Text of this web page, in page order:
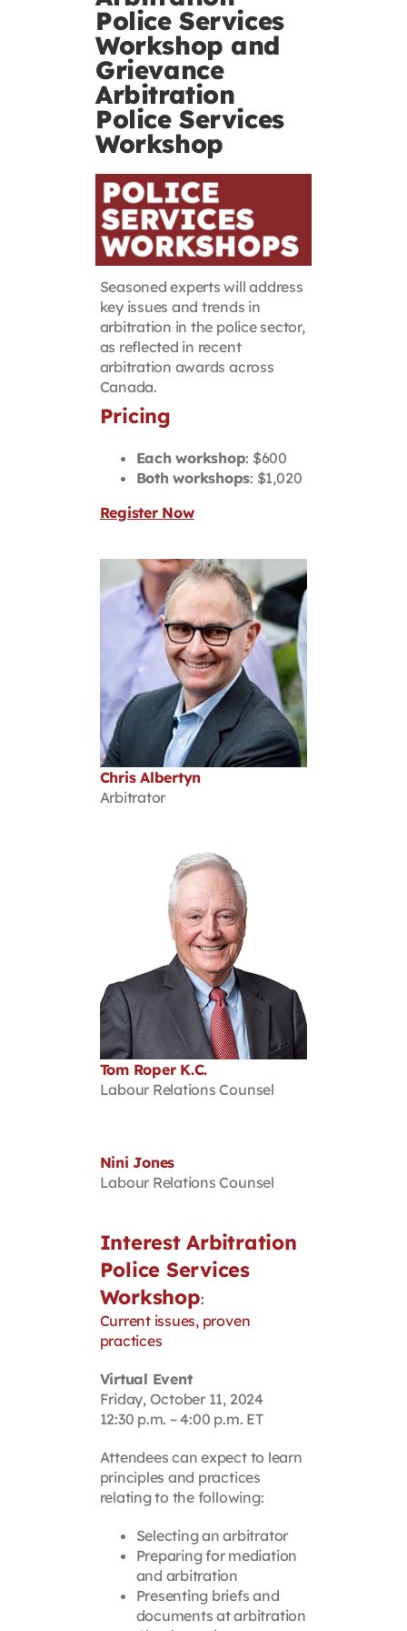
First Resort
Bookstore
Conferences & Training
Police Services
Workshop and
Grievance
Arbitration
Police Services
Workshop
Seasoned experts will address
key issues and trends in
arbitration in the police sector,
as reflected in recent
arbitration awards across
Canada.
Pricing
Each workshop: $600
Both workshops: $1,020
Register Now
Chris Albertyn
Arbitrator
Tom Roper K.C.
Labour Relations Counsel
Nini Jones
Labour Relations Counsel
Interest Arbitration
Police Services
Workshop:
Current issues, proven
practices
Virtual Event
Friday, October 11, 2024
12:30 p.m. – 4:00 p.m. ET
Attendees can expect to learn
principles and practices
relating to the following:
Selecting an arbitrator
Preparing for mediation
and arbitration
Presenting briefs and
documents at arbitration